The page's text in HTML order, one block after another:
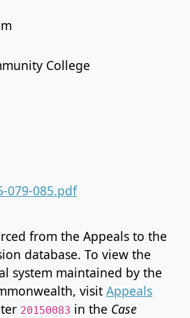
College
079-085.pdf
from the Appeals to the
database. To view the
system maintained by the
visit Appeals
20150083 in the Case